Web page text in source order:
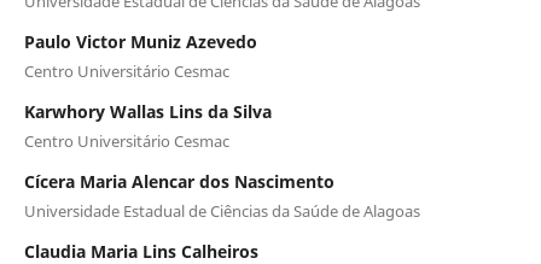
Paulo Victor Muniz Azevedo
Centro Universitário Cesmac
Karwhory Wallas Lins da Silva
Centro Universitário Cesmac
Cícera Maria Alencar dos Nascimento
Universidade Estadual de Ciências da Saúde de Alagoas
Claudia Maria Lins Calheiros